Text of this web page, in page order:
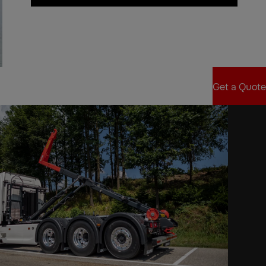
Get a Quote
Get a Quote